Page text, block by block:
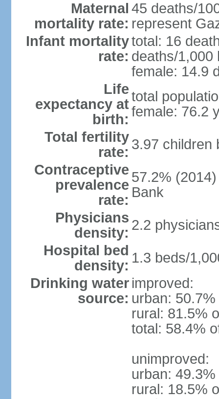
Maternal
mortality rate:
45 deaths/
represent
Infant mortality
rate:
total: 16
deaths/1,000
female: 14.9
Life
expectancy at
birth:
total
female: 76.2
Total fertility
rate: 3.97 children
Contraceptive
prevalence
rate:
57.2%
Bank
Physicians
density: 2.2
Hospital bed
density: 1.3 beds/
Drinking water
source:
improved:
urban:
rural: 81.5%
total: 58.4%
unimproved:
urban:
rural: 18.5%